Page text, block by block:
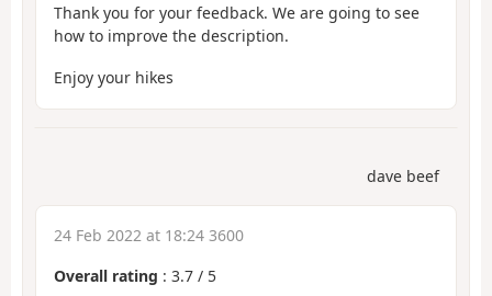
Thank you for your feedback. We are going to see
how to improve the description.
Enjoy your hikes
dave beef
24 Feb 2022 at 18:24 3600
Overall rating : 3.7 / 5